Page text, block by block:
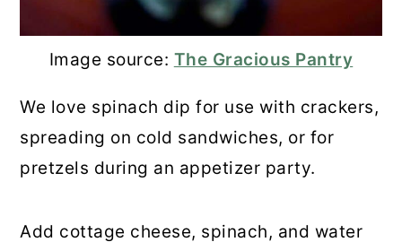
Image source: The Gracious Pantry
We love spinach dip for use with crackers,
spreading on cold sandwiches, or for
pretzels during an appetizer party.
Add cottage cheese, spinach, and water